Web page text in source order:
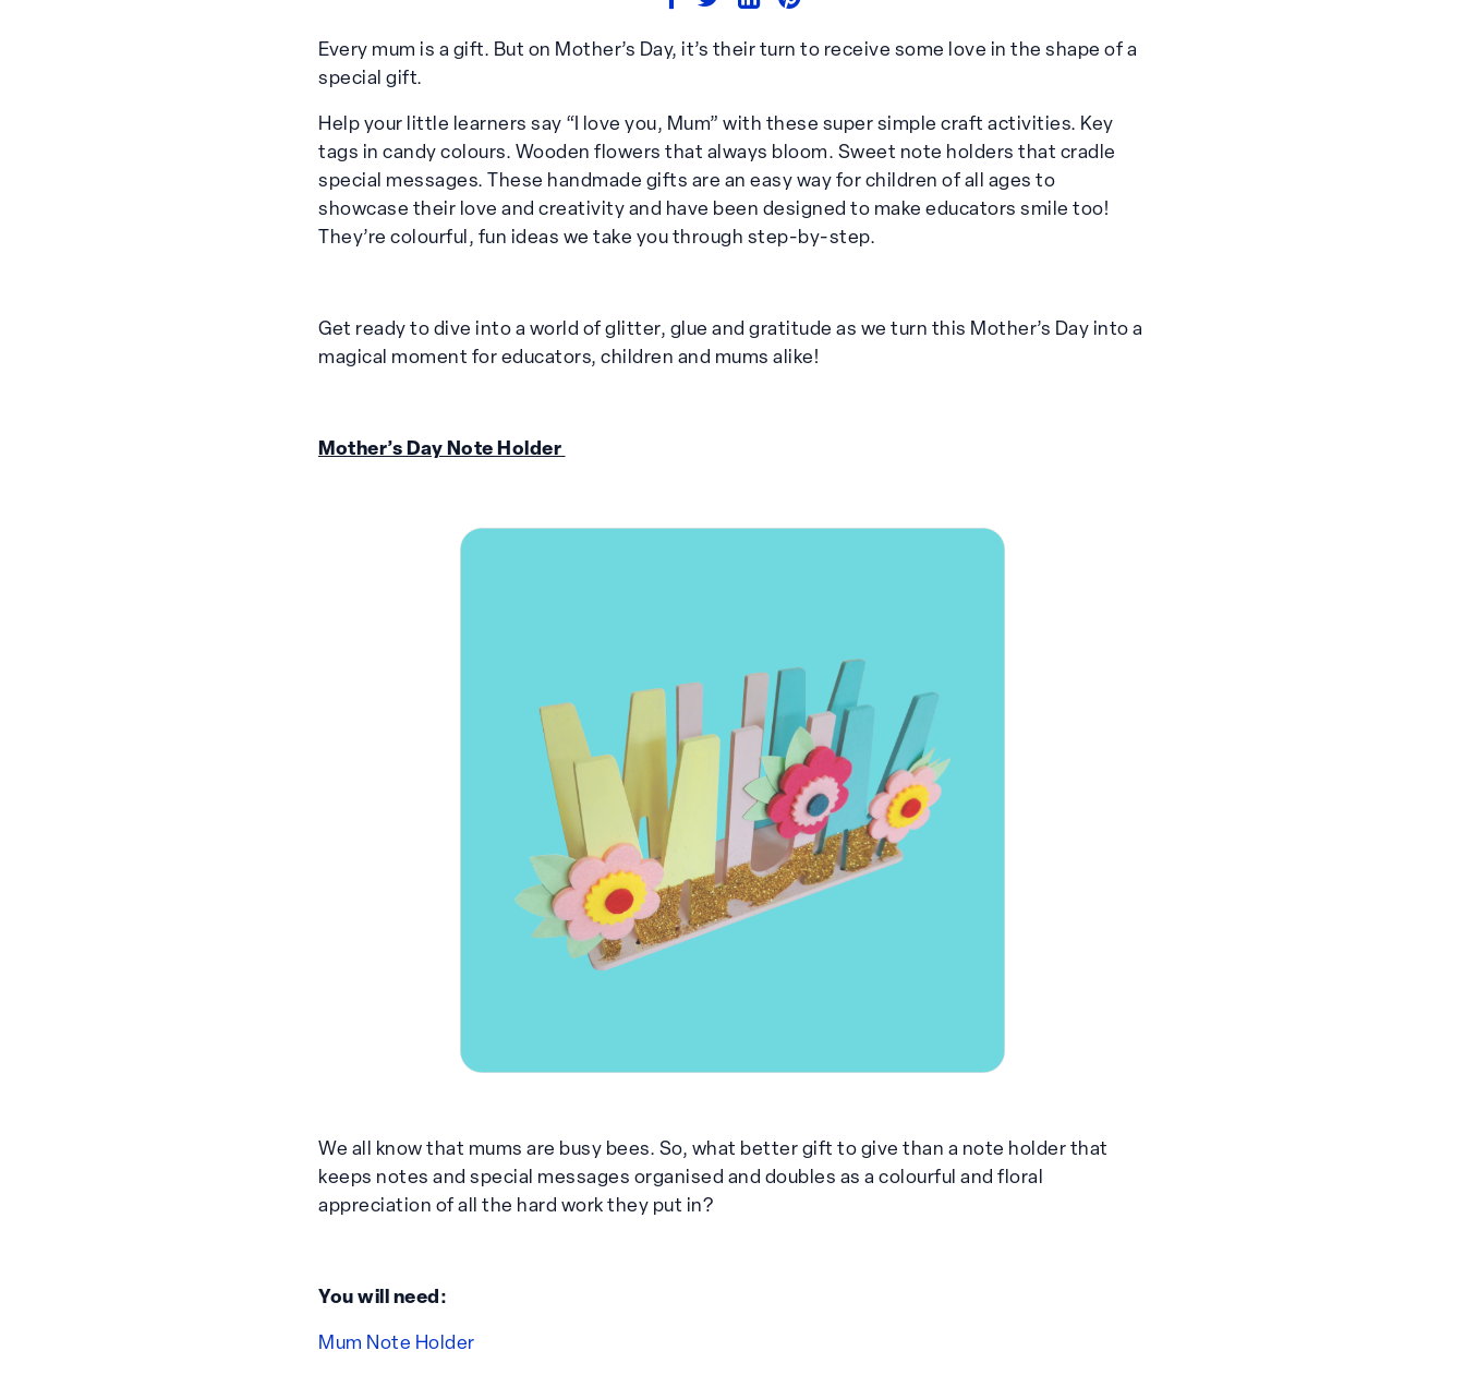
Every mum is a gift. But on Mother’s Day, it’s their turn to receive some love in the shape of a
special gift.
Help your little learners say “I love you, Mum” with these super simple craft activities. Key
tags in candy colours. Wooden flowers that always bloom. Sweet note holders that cradle
special messages. These handmade gifts are an easy way for children of all ages to
showcase their love and creativity and have been designed to make educators smile too!
They’re colourful, fun ideas we take you through step-by-step.
Get ready to dive into a world of glitter, glue and gratitude as we turn this Mother’s Day into a
magical moment for educators, children and mums alike!
Mother’s Day Note Holder
We all know that mums are busy bees. So, what better gift to give than a note holder that
keeps notes and special messages organised and doubles as a colourful and floral
appreciation of all the hard work they put in?
You will need:
Mum Note Holder